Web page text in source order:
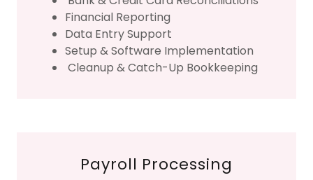
Financial Reporting
Data Entry Support
Setup & Software Implementation
Cleanup & Catch-Up Bookkeeping
Payroll Processing